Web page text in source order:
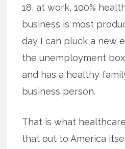
18, at work, 100%
business is most
day I can pluck a new
the unemployment
and has a healthy
business person.
That is what
that out to America